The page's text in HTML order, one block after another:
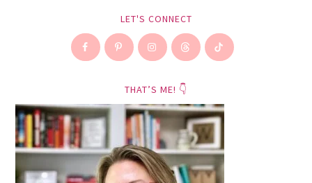
LET'S CONNECT
THAT’S ME! 👇